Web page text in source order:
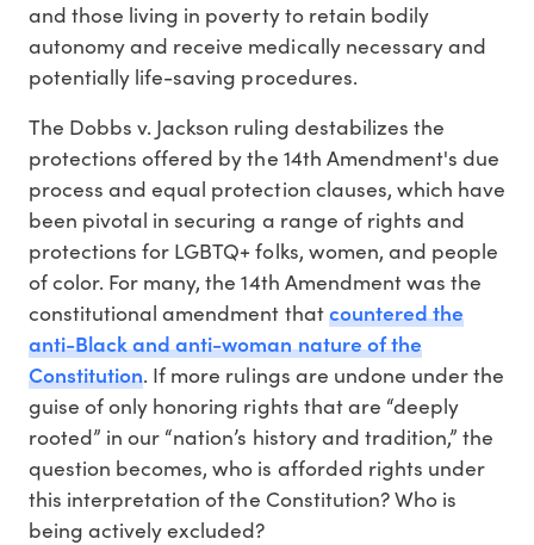
and those living in poverty to retain bodily
autonomy and receive medically necessary and
potentially life-saving procedures.
The Dobbs v. Jackson ruling destabilizes the
protections offered by the 14th Amendment's due
process and equal protection clauses, which have
been pivotal in securing a range of rights and
protections for LGBTQ+ folks, women, and people
of color. For many, the 14th Amendment was the
constitutional amendment thatcountered the
anti-Black and anti-woman nature of the
Constitution. If more rulings are undone under the
guise of only honoring rights that are “deeply
rooted” in our “nation’s history and tradition,” the
question becomes, who is afforded rights under
this interpretation of the Constitution? Who is
being actively excluded?